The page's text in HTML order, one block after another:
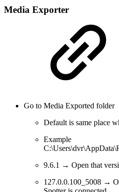
Media Exporter
Go to Media Exported folder
Default is same place
Example
9.6.1 → Open that
127.0.0.100_5008 →